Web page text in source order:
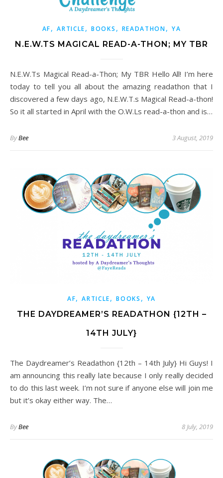
AF,ARTICLE,BOOKS , READATHON, YA
N.E.W.TS MAGICAL READ-A-THON; MY TBR
N.E.W.Ts Magical Read-a-Thon; My TBR Hello All! I’m here
today to tell you all about the amazing readathon that I
discovered a few days ago, N.E.W.T.s Magical Read-a-thon!
So it all started in April with the O.W.Ls read-a-thon and is…
ByBee 3 August, 2019
AF,ARTICLE,BOOKS , YA
THE DAYDREAMER’S READATHON {12TH –
14TH JULY}
The Daydreamer’s Readathon {12th – 14th July} Hi Guys! I
am announcing this really late because I only really decided
to do this last week. I’m not sure if anyone else will join me
but it’s okay either way. The…
ByBee 8 July, 2019